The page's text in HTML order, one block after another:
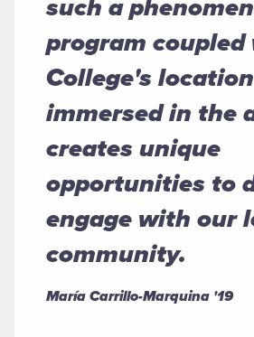
program
College's
immersed in the
creates unique
opportunities to
engage with our
community.
María Carrillo-Marquina '19